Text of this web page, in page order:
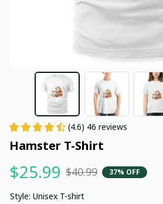
(4.6) 46 reviews
Hamster T-Shirt
$25.99 $40.99 37% OFF
Style: Unisex T-shirt